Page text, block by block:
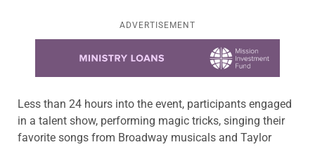
ADVERTISEMENT
Less than 24 hours into the event, participants engaged
in a talent show, performing magic tricks, singing their
favorite songs from Broadway musicals and Taylor